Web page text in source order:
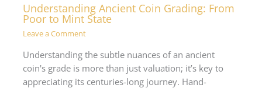
Understanding Ancient Coin Grading: From
Poor to Mint State
Leave a Comment
Understanding the subtle nuances of an ancient
coin's grade is more than just valuation; it’s key to
appreciating its centuries-long journey. Hand-